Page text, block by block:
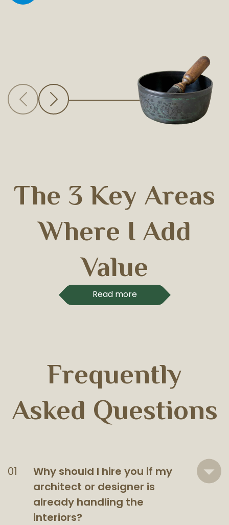
The 3 Key Areas
Where I Add
Value
Read more
Frequently
Asked Questions
Why should I hire you if my
architect or designer is
already handling the
interiors?